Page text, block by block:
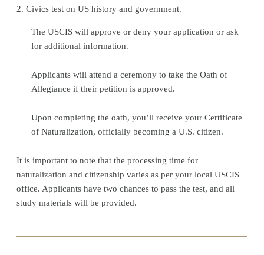
2. Civics test on US history and government.
The USCIS will approve or deny your application or ask
for additional information.
Applicants will attend a ceremony to take the Oath of
Allegiance if their petition is approved.
Upon completing the oath, you’ll receive your Certificate
of Naturalization, officially becoming a U.S. citizen.
It is important to note that the processing time for
naturalization and citizenship varies as per your local USCIS
office. Applicants have two chances to pass the test, and all
study materials will be provided.